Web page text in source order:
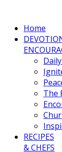
Home
The
RECIPES
& CHEFS